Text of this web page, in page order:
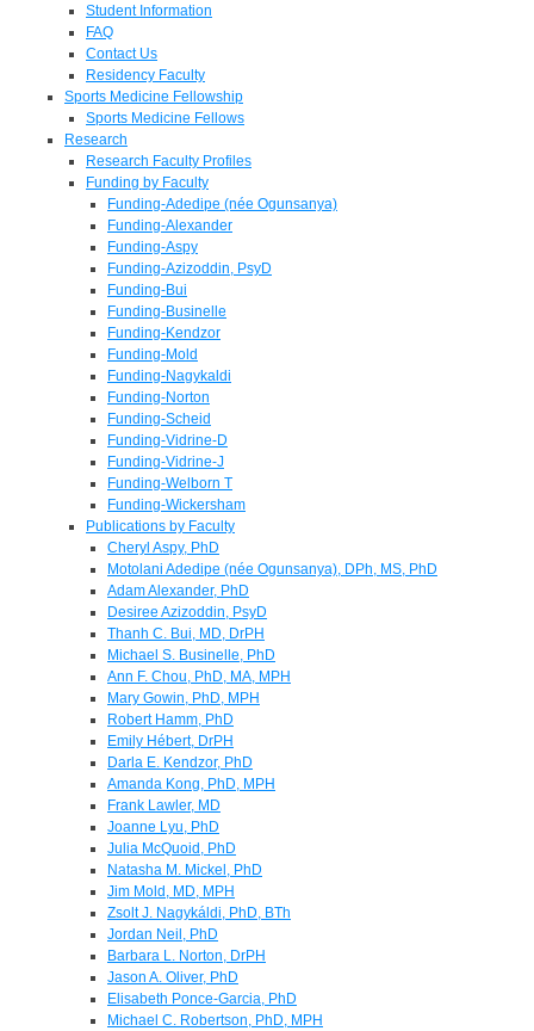
Student Information
FAQ
Contact Us
Residency Faculty
Sports Medicine Fellowship
Sports Medicine Fellows
Research
Research Faculty Profiles
Funding by Faculty
Funding-Adedipe (née Ogunsanya)
Funding-Alexander
Funding-Aspy
Funding-Azizoddin, PsyD
Funding-Bui
Funding-Businelle
Funding-Kendzor
Funding-Mold
Funding-Nagykaldi
Funding-Norton
Funding-Scheid
Funding-Vidrine-D
Funding-Vidrine-J
Funding-Welborn T
Funding-Wickersham
Publications by Faculty
Cheryl Aspy, PhD
Motolani Adedipe (née Ogunsanya), DPh, MS, PhD
Adam Alexander, PhD
Desiree Azizoddin, PsyD
Thanh C. Bui, MD, DrPH
Michael S. Businelle, PhD
Ann F. Chou, PhD, MA, MPH
Mary Gowin, PhD, MPH
Robert Hamm, PhD
Emily Hébert, DrPH
Darla E. Kendzor, PhD
Amanda Kong, PhD, MPH
Frank Lawler, MD
Joanne Lyu, PhD
Julia McQuoid, PhD
Natasha M. Mickel, PhD
Jim Mold, MD, MPH
Zsolt J. Nagykáldi, PhD, BTh
Jordan Neil, PhD
Barbara L. Norton, DrPH
Jason A. Oliver, PhD
Elisabeth Ponce-Garcia, PhD
Michael C. Robertson, PhD, MPH